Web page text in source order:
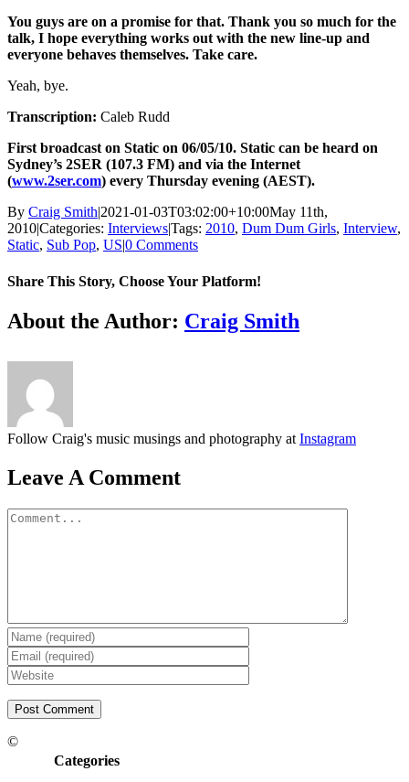
You guys are on a promise for that. Thank you so much for the
talk, I hope everything works out with the new line-up and
everyone behaves themselves. Take care.
Yeah, bye.
Transcription: Caleb Rudd
First broadcast on Static on 06/05/10. Static can be heard on
Sydney’s 2SER (107.3 FM) and via the Internet
(www.2ser.com) every Thursday evening (AEST).
By Craig Smith|2021-01-03T03:02:00+10:00May 11th,
2010|Categories: Interviews|Tags: 2010, Dum Dum Girls, Interview,
Static, Sub Pop, US|0 Comments
Share This Story, Choose Your Platform!
Facebook
X
Reddit
LinkedIn
Tumblr
Pinterest
Vk
About the Author: Craig Smith
Follow Craig's music musings and photography at Instagram
Leave A Comment
Comment
Categories
©